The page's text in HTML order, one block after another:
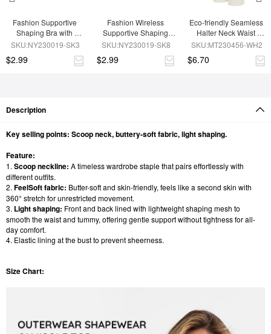
Fashion Supportive
Shaping Bra with
Adjustable Straps
SKU:NY230019-SK3
$2.99
Fashion Wireless
Supportive Shaping
Bra with Adjustable
SKU:NY230019-SK8
$2.99
Eco-friendly Seamless
Halter Neck Waist
Shaping Jumpsuit
SKU:MT230456-WH2
$6.70
Description
Key selling points: Scoop neck, buttery-soft fabric, light shaping.
Feature:
1. Scoop neckline: A timeless wardrobe staple that pairs effortlessly with
different outfits.
2. FeelSoft fabric: Butter-soft and skin-friendly, feels like a second skin with
360° stretch for unrestricted movement.
3. Light shaping: Front and back lined with lightweight shaping mesh to
smooth the waist and tummy, offering gentle support without tightness for all-
day comfort.
4. Elastic lining at the bust to prevent sheerness.
Size Chart: